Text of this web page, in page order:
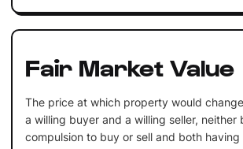
Fair Market Value
The price at which property would
a willing buyer and a willing seller, neither
compulsion to buy or sell and both having